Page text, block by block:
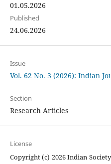
01.05.2026
Published
24.06.2026
Issue
Vol. 62 No. 3 (2026): Indian
Section
Research Articles
License
Copyright (c) 2026 Indian